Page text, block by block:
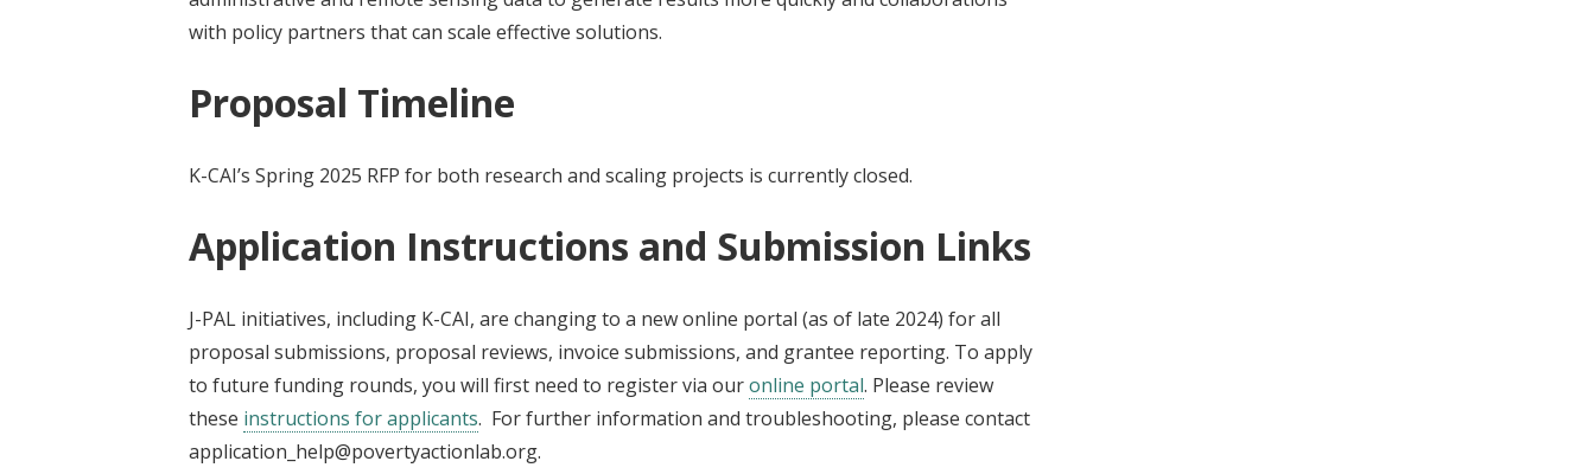
with policy partners that can scale effective solutions.
Proposal Timeline
K-CAI’s Spring 2025 RFP for both research and scaling projects is currently closed.
Application Instructions and Submission Links
J-PAL initiatives, including K-CAI, are changing to a new online portal (as of late 2024) for all
proposal submissions, proposal reviews, invoice submissions, and grantee reporting. To apply
to future funding rounds, you will first need to register via ouronline portal. Please review
these instructions for applicants. For further information and troubleshooting, please contact
application_help@povertyactionlab.org.